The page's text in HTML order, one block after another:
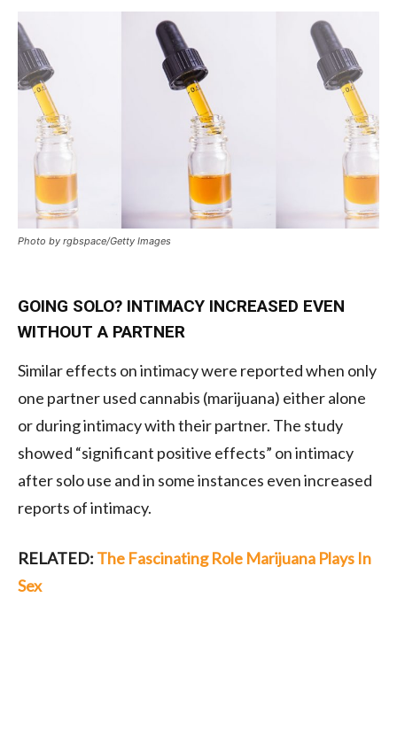
Photo by rgbspace/Getty Images
GOING SOLO? INTIMACY INCREASED EVEN
WITHOUT A PARTNER
Similar effects on intimacy were reported when only
one partner used cannabis (marijuana) either alone
or during intimacy with their partner. The study
showed “significant positive effects” on intimacy
after solo use and in some instances even increased
reports of intimacy.
RELATED: The Fascinating Role Marijuana Plays In
Sex